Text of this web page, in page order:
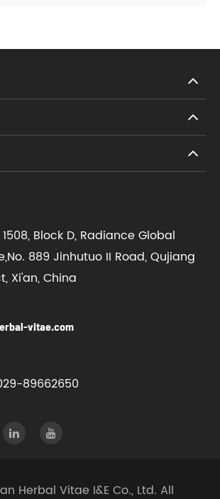
Block D, Radiance Global
889 Jinhutuo II Road, Qujiang
Xi'an, China
vitae.com
89662650
Herbal Vitae I&E Co., Ltd. All